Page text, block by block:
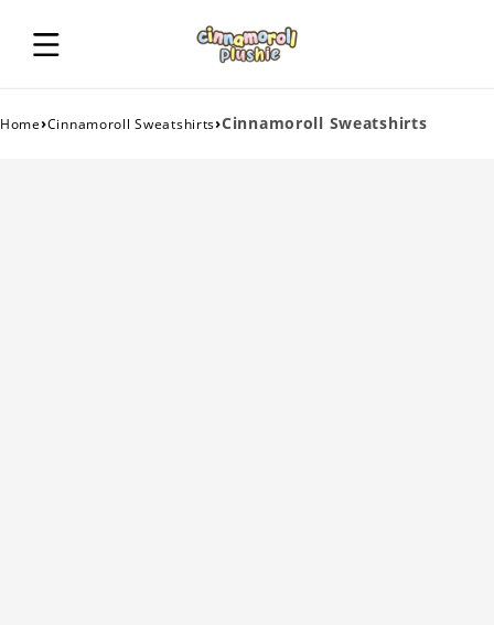
Home›Cinnamoroll Sweatshirts›Cinnamoroll Sweatshirts